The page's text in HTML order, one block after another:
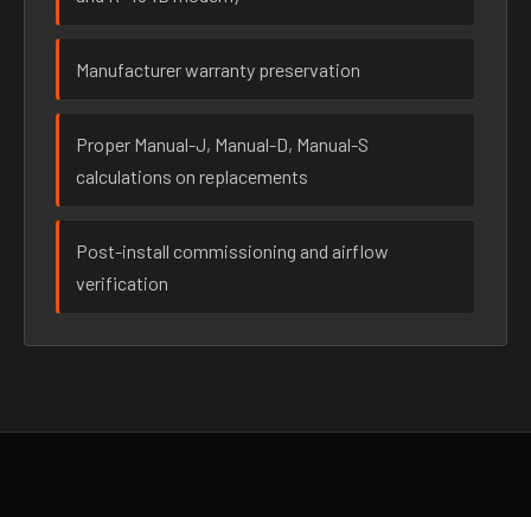
Manufacturer warranty preservation
Proper Manual-J, Manual-D, Manual-S
calculations on replacements
Post-install commissioning and airflow
verification